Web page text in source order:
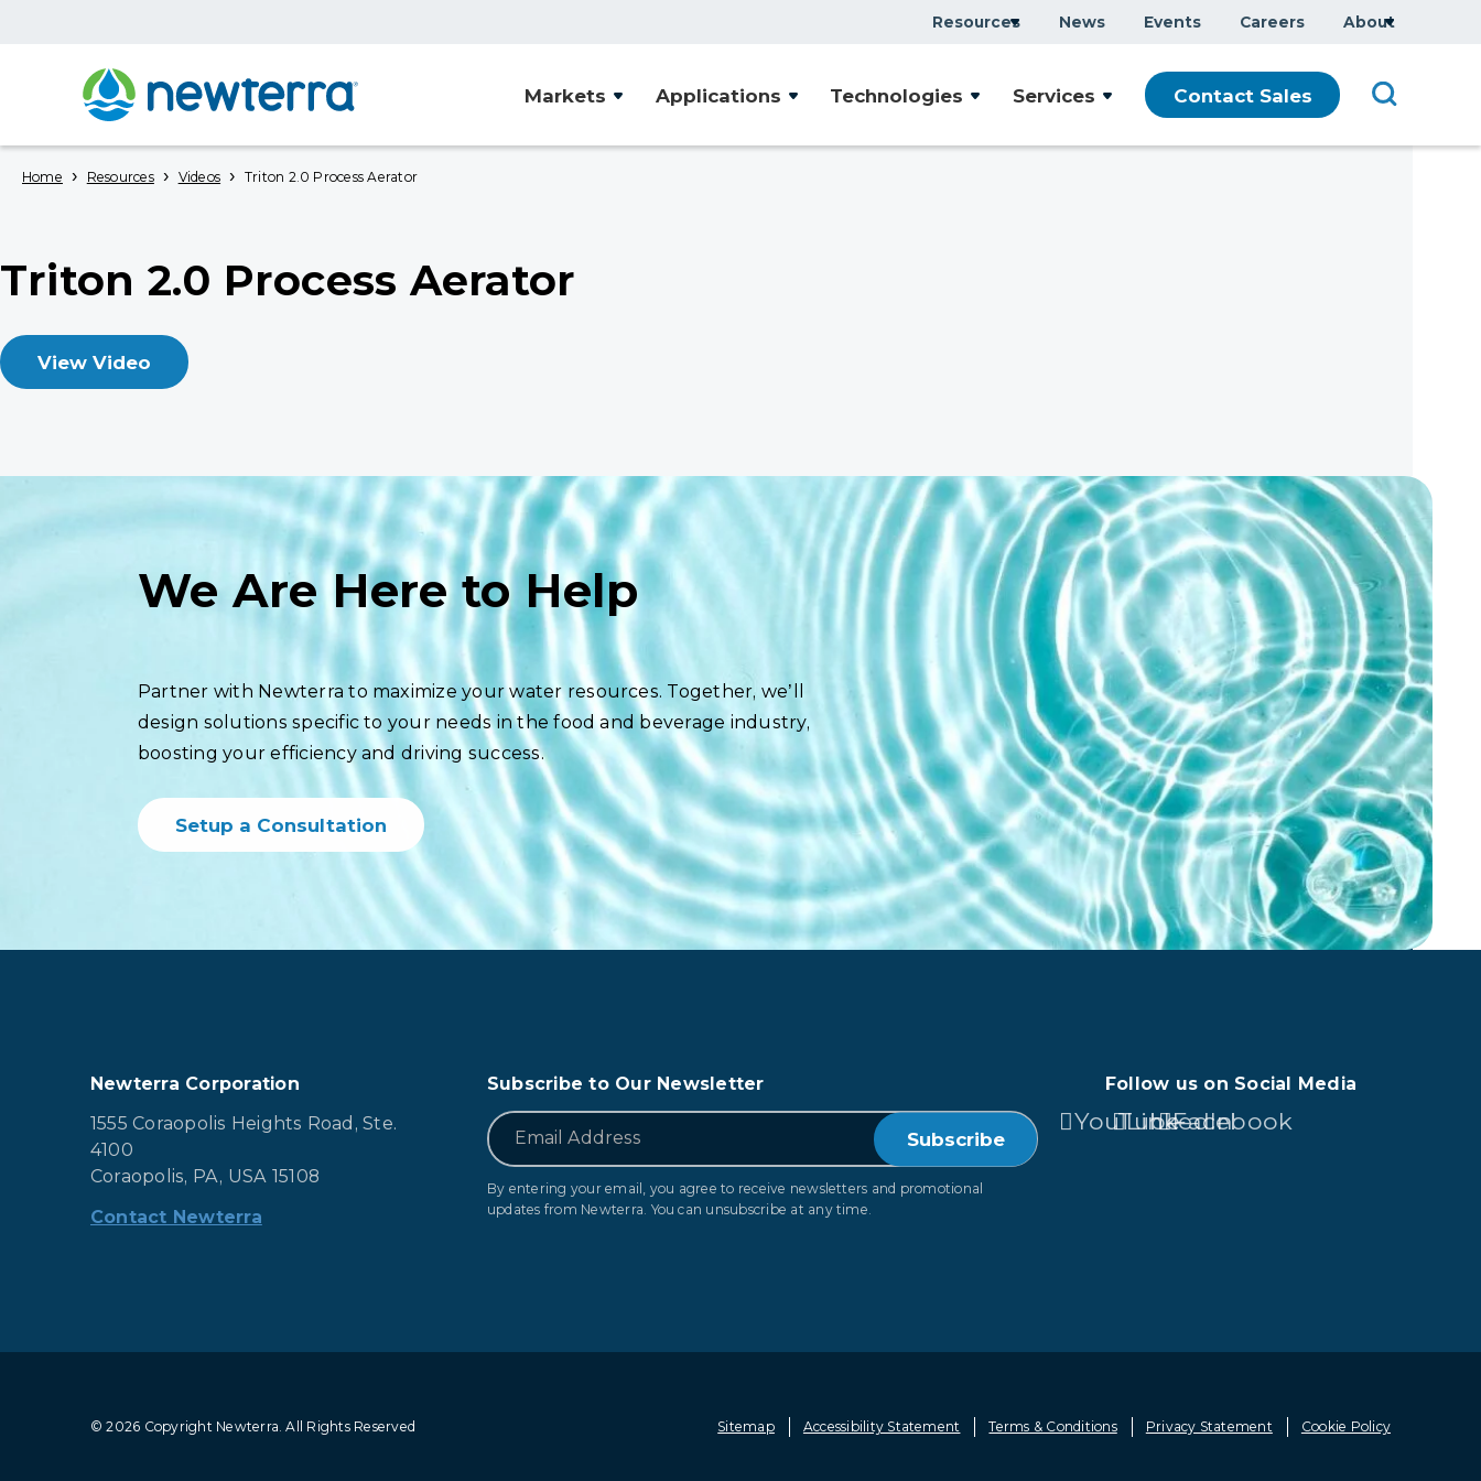
Resources News Events Careers About
Markets Applications Technologies Services Contact Sales
Home › Resources › Videos › Triton 2.0 Process Aerator
Triton 2.0 Process Aerator
View Video
We Are Here to Help
Partner with Newterra to maximize your water resources. Together, we’ll
design solutions specific to your needs in the food and beverage industry,
boosting your efficiency and driving success.
Setup a Consultation
Newterra Corporation
1555 Coraopolis Heights Road, Ste.
4100
Coraopolis, PA, USA 15108
Contact Newterra
Subscribe to Our Newsletter
Email
By entering your email, you agree to receive newsletters and promotional
updates from Newterra. You can unsubscribe at any time.
Follow us on Social Media
YouTubeLinkedIn
Facebook
© 2026 Copyright Newterra.All Rights Reserved Sitemap Accessibility Statement Terms & Conditions Privacy Statement Cookie Policy